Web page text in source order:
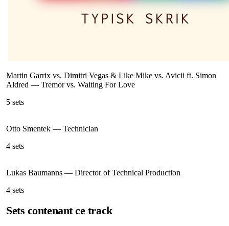
Martin Garrix vs. Dimitri Vegas & Like Mike vs. Avicii ft. Simon
Aldred — Tremor vs. Waiting For Love
5 sets
Otto Smentek — Technician
4 sets
Lukas Baumanns — Director of Technical Production
4 sets
Sets contenant ce track